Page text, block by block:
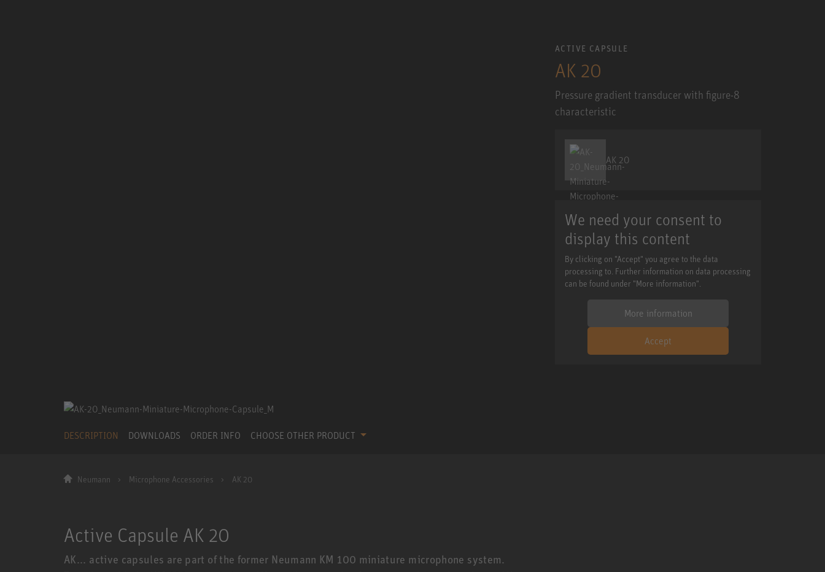
ACTIVE CAPSULE
AK 20
Pressure gradient transducer with figure-8
characteristic
AK 20
We need your consent to
display this content
By clicking on "Accept" you agree to the data
processing to. Further information on data processing
can be found under "More information".
More information
Accept
DESCRIPTION DOWNLOADS ORDER INFO CHOOSE OTHER PRODUCT
Neumann Microphone Accessories AK 20
Active Capsule AK 20
AK... active capsules are part of the former Neumann KM 100 miniature microphone system.